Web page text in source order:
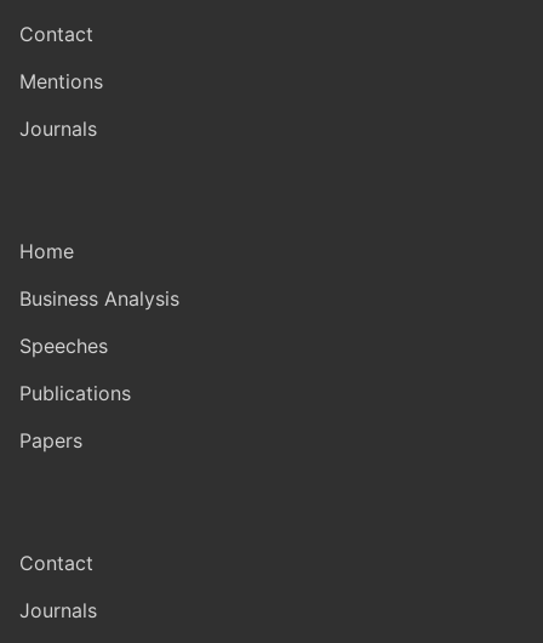
Contact
Mentions
Journals
Home
Business Analysis
Speeches
Publications
Papers
Contact
Journals